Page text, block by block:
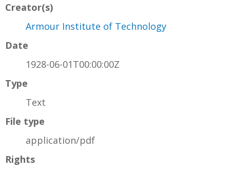
Creator(s)
Armour Institute of Technology
Date
1928-06-01T00:00:00Z
Type
Text
File type
application/pdf
Rights